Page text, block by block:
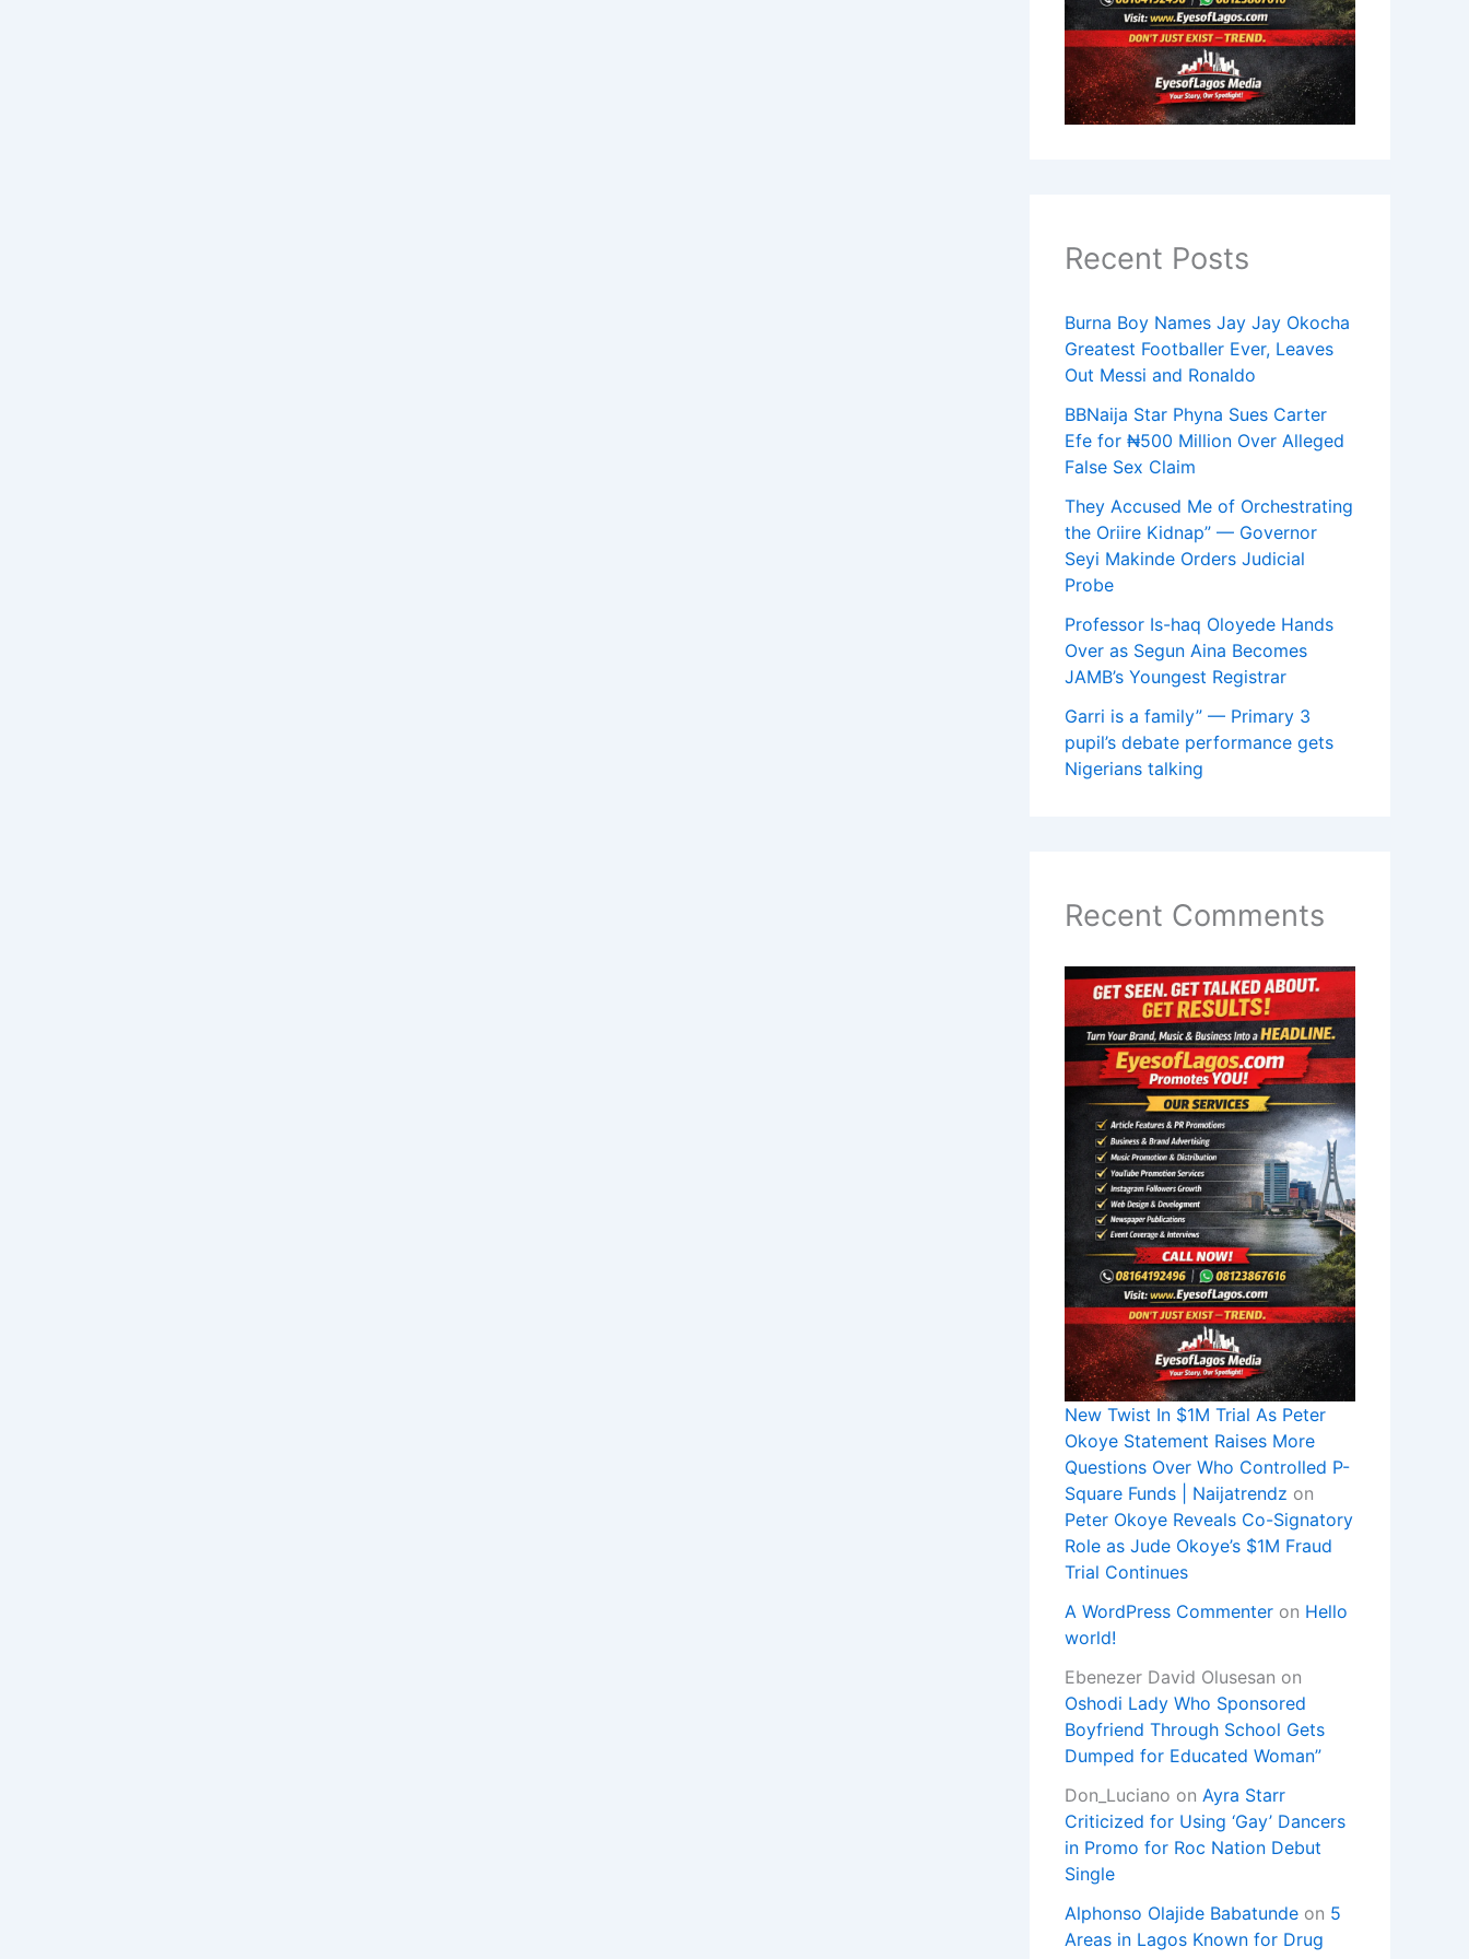
Recent Posts
Burna Boy Names Jay Jay Okocha
Greatest Footballer Ever, Leaves
Out Messi and Ronaldo
BBNaija Star Phyna Sues Carter
Efe for ₦500 Million Over Alleged
False Sex Claim
They Accused Me of Orchestrating
the Oriire Kidnap” — Governor
Seyi Makinde Orders Judicial
Probe
Professor Is-haq Oloyede Hands
Over as Segun Aina Becomes
JAMB’s Youngest Registrar
Garri is a family” — Primary 3
pupil’s debate performance gets
Nigerians talking
Recent Comments
New Twist In $1M Trial As Peter
Okoye Statement Raises More
Questions Over Who Controlled P-
Square Funds | Naijatrendz on
Peter Okoye Reveals Co-Signatory
Role as Jude Okoye’s $1M Fraud
Trial Continues
A WordPress Commenter on Hello
world!
Ebenezer David Olusesan on
Oshodi Lady Who Sponsored
Boyfriend Through School Gets
Dumped for Educated Woman”
Don_Luciano on Ayra Starr
Criticized for Using ‘Gay’ Dancers
in Promo for Roc Nation Debut
Single
Alphonso Olajide Babatunde on 5
Areas in Lagos Known for Drug